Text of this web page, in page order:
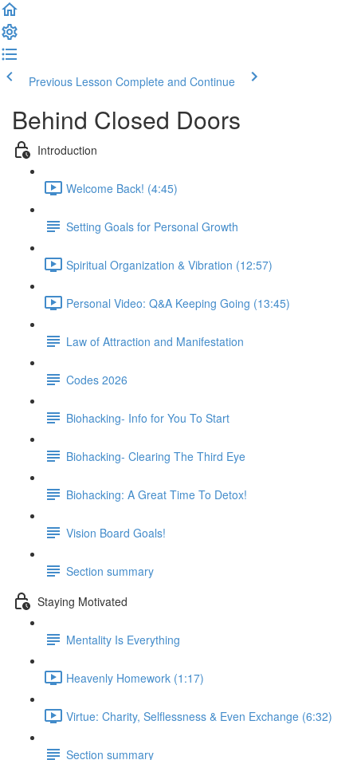
Previous Lesson Complete and Continue
Behind Closed Doors
Introduction
Welcome Back! (4:45)
Setting Goals for Personal Growth
Spiritual Organization & Vibration (12:57)
Personal Video: Q&A Keeping Going (13:45)
Law of Attraction and Manifestation
Codes 2026
Biohacking- Info for You To Start
Biohacking- Clearing The Third Eye
Biohacking: A Great Time To Detox!
Vision Board Goals!
Section summary
Staying Motivated
Mentality Is Everything
Heavenly Homework (1:17)
Virtue: Charity, Selflessness & Even Exchange (6:32)
Section summary